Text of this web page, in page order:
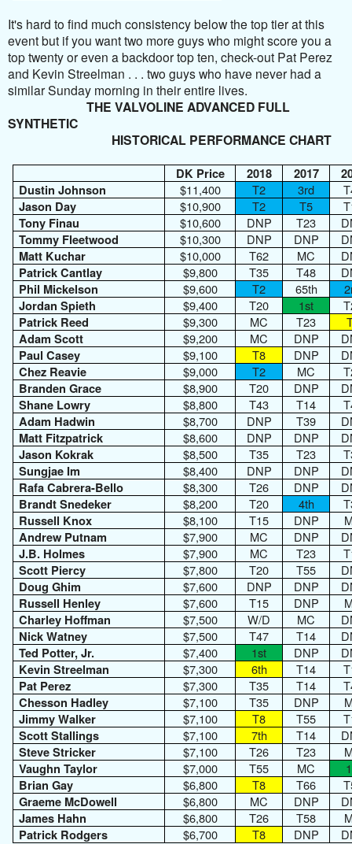
It's hard to find much consistency below the top tier at this
event but if you want two more guys who might score you a
top twenty or even a backdoor top ten, check-out Pat Perez
and Kevin Streelman . . . two guys who have never had a
similar Sunday morning in their entire lives.
THE VALVOLINE ADVANCED FULL
SYNTHETIC
HISTORICAL PERFORMANCE CHART
DK Price 2018 2017
Dustin Johnson
$11,400 T2 3rd
Jason Day
$10,900 T2 T5
Tony Finau
$10,600 DNP T23
Tommy Fleetwood
$10,300 DNP DNP
Matt Kuchar
$10,000 T62 MC
Patrick Cantlay
$9,800 T35 T48
Phil Mickelson
$9,600 T2 65th
Jordan Spieth
$9,400 T20 1st
Patrick Reed
$9,300 MC T23
Adam Scott
$9,200 MC DNP
Paul Casey
$9,100 T8 DNP
Chez Reavie
$9,000 T2 MC
Branden Grace
$8,900 T20 DNP
Shane Lowry
$8,800 T43 T14
Adam Hadwin
$8,700 DNP T39
Matt Fitzpatrick
$8,600 DNP DNP
Jason Kokrak
$8,500 T35 T23
Sungjae Im
$8,400 DNP DNP
Rafa Cabrera-Bello
$8,300 T26 DNP
Brandt Snedeker
$8,200 T20 4th
Russell Knox
$8,100 T15 DNP
Andrew Putnam
$7,900 MC DNP
J.B. Holmes
$7,900 MC T23
Scott Piercy
$7,800 T20 T55
Doug Ghim
$7,600 DNP DNP
Russell Henley
$7,600 T15 DNP
Charley Hoffman
$7,500 W/D MC
Nick Watney
$7,500 T47 T14
Ted Potter, Jr.
$7,400 1st DNP
Kevin Streelman
$7,300 6th T14
Pat Perez
$7,300 T35 T14
Chesson Hadley
$7,100 T35 DNP
Jimmy Walker
$7,100 T8 T55
Scott Stallings
$7,100 7th T14
Steve Stricker
$7,100 T26 T23
Vaughn Taylor
$7,000 T55 MC
Brian Gay
$6,800 T8 T66
Graeme McDowell
$6,800 MC DNP
James Hahn
$6,800 T26 T58
Patrick Rodgers
$6,700 T8 DNP